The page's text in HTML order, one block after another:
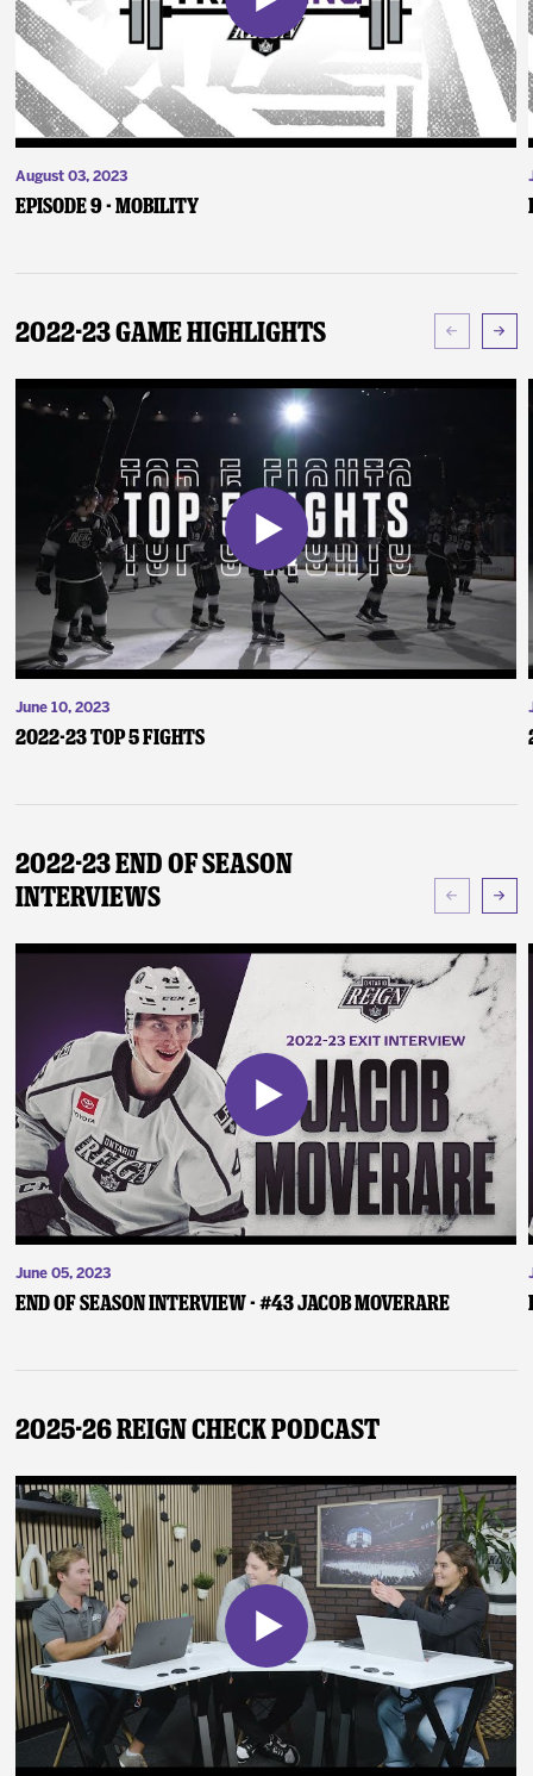
August 03, 2023
Episode 9 - Mobility
2022-23 Game Highlights
June 10, 2023
2022-23 Top 5 Fights
2022-23 End of Season
Interviews
June 05, 2023
End of Season Interview - #43 Jacob Moverare
2025-26 Reign Check Podcast